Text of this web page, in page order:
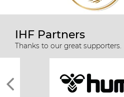
IHF Partners
Thanks to our great supporters.